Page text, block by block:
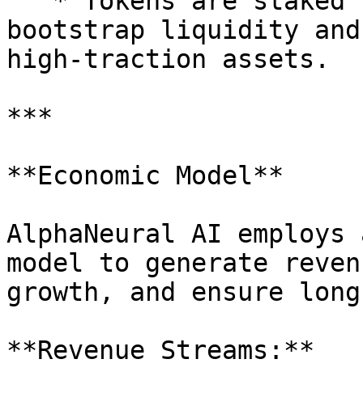
bootstrap liquidity and
high-traction assets.
***
**Economic Model**
AlphaNeural AI
model to generate
growth, and ensure
**Revenue Streams:**